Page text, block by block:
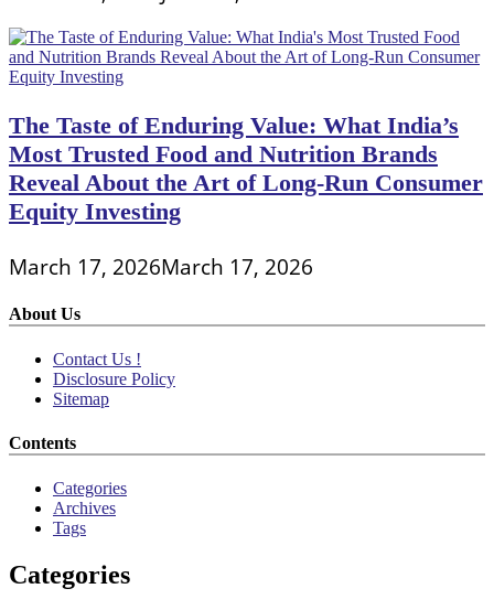
The Taste of Enduring Value: What India’s
Most Trusted Food and Nutrition Brands
Reveal About the Art of Long-Run Consumer
Equity Investing
March 17, 2026March 17, 2026
About Us
Contact Us !
Disclosure Policy
Sitemap
Contents
Categories
Archives
Tags
Categories